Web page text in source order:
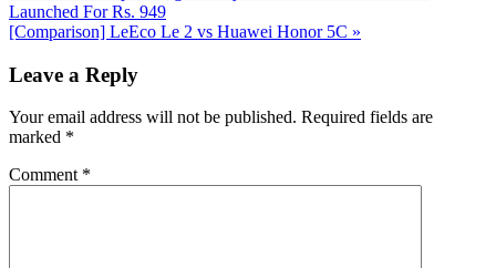
Post:
Launched For Rs. 949
Next
[Comparison] LeEco Le 2 vs Huawei Honor 5C »
Interactions
Leave a Reply
Your email address will not be published. Required fields are
marked *
Comment *